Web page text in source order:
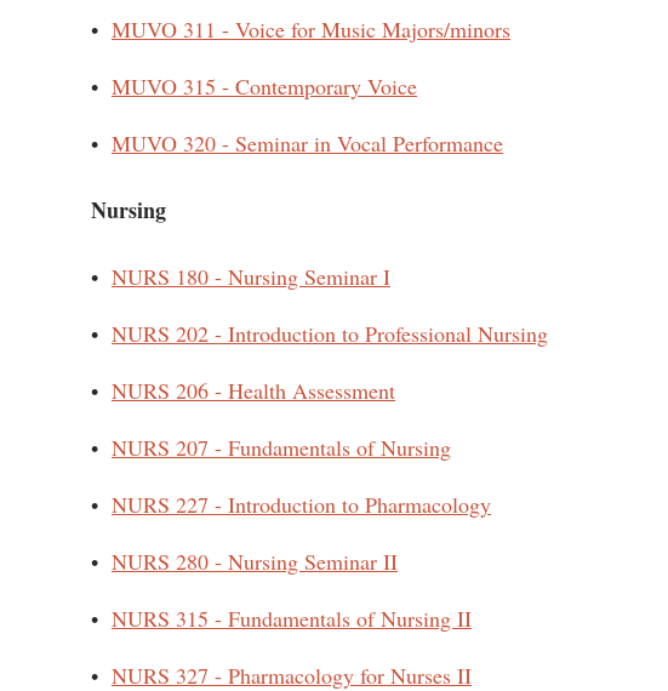
• MUVO 311 - Voice for Music Majors/minors
• MUVO 315 - Contemporary Voice
• MUVO 320 - Seminar in Vocal Performance
Nursing
• NURS 180 - Nursing Seminar I
• NURS 202 - Introduction to Professional Nursing
• NURS 206 - Health Assessment
• NURS 207 - Fundamentals of Nursing
• NURS 227 - Introduction to Pharmacology
• NURS 280 - Nursing Seminar II
• NURS 315 - Fundamentals of Nursing II
• NURS 327 - Pharmacology for Nurses II